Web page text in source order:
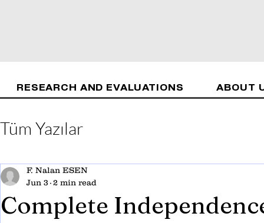
Tüm Yazılar
Complete
F. Nalan ESEN
Jun 3 2 min read
RESEARCH AND EVALUATIONS ABOUT